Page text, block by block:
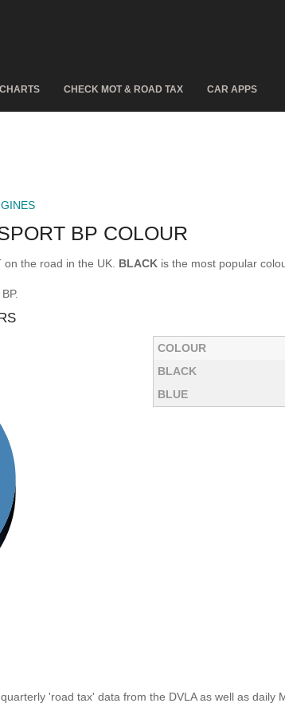
CHECK MOT & ROAD TAX CAR APPS
BP COLOUR
the road in the UK. BLACK is the most popular
COLOUR
BLACK
BLUE
'road tax' data from the DVLA as well as daily